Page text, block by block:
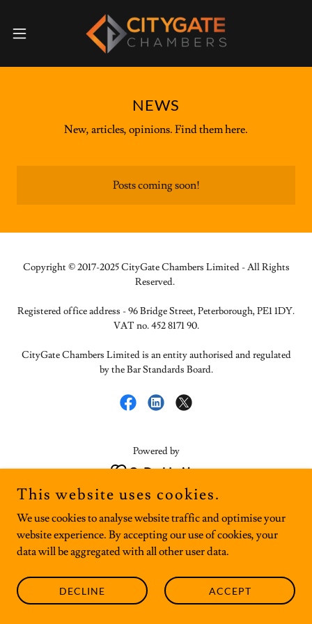
NEWS
New, articles, opinions. Find them here.
Posts coming soon!
Copyright © 2017-2025 CityGate Chambers Limited - All Rights
Reserved.
Registered office address - 96 Bridge Street, Peterborough, PE1 1DY.
VAT no. 452 8171 90.
CityGate Chambers Limited is an entity authorised and regulated
by the Bar Standards Board.
Powered by
This website uses cookies.
We use cookies to analyse website traffic and optimise your
website experience. By accepting our use of cookies, your
data will be aggregated with all other user data.
DECLINE ACCEPT